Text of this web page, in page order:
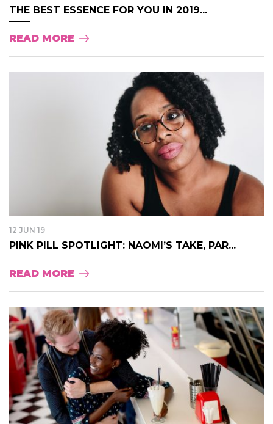
THE BEST ESSENCE FOR YOU IN 2019...
READ MORE
12 JUN 19
PINK PILL SPOTLIGHT: NAOMI’S TAKE, PAR...
READ MORE